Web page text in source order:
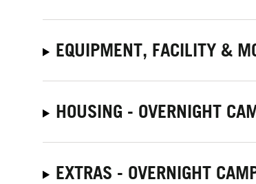
EQUIPMENT, FACILITY &
HOUSING - OVERNIGHT
EXTRAS - OVERNIGHT